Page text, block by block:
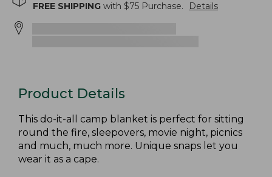
FREE SHIPPING with $75 Purchase. Details
Product Details
This do-it-all camp blanket is perfect for sitting
round the fire, sleepovers, movie night, picnics
and much, much more. Unique snaps let you
wear it as a cape.